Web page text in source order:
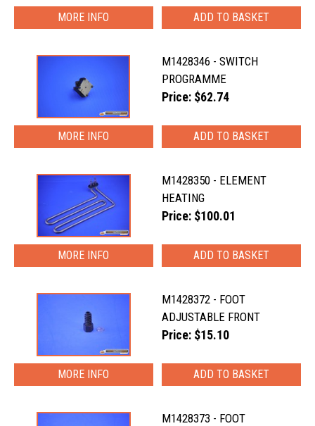
MORE INFO
M1428346 - SWITCH
PROGRAMME
Price: $62.74
MORE INFO
M1428350 - ELEMENT
HEATING
Price: $100.01
MORE INFO
M1428372 - FOOT
ADJUSTABLE FRONT
Price: $15.10
MORE INFO
M1428373 - FOOT